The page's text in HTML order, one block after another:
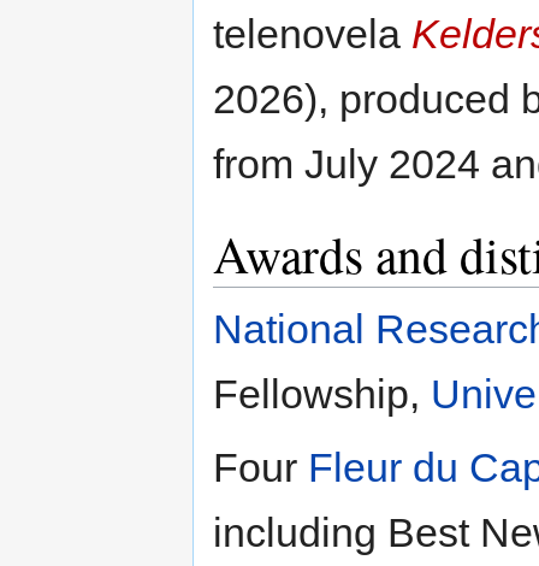
telenovela
2026), produced
from July 2024
Awards and
National
Fellowship,
Four Fleur du
including Best